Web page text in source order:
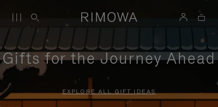
Gifts for the Journey Ahead
EXPLORE ALL GIFT IDEAS